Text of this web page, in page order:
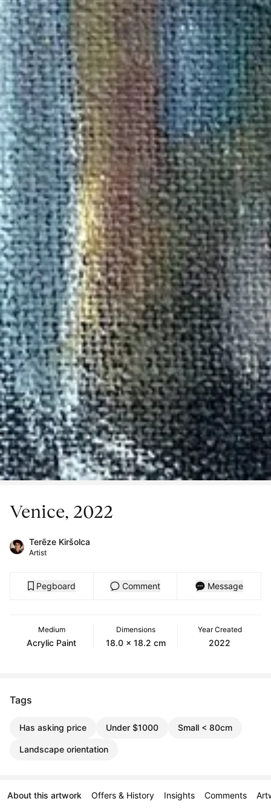
Venice, 2022
Terēze Kiršolca
Artist
Pegboard Comment Message
Medium
Acrylic Paint
Dimensions
18.0 x 18.2 cm
Year Created
2022
Tags
Has asking price Under $1000 Small < 80cm
Landscape orientation
About this artwork Offers & History Insights Comments